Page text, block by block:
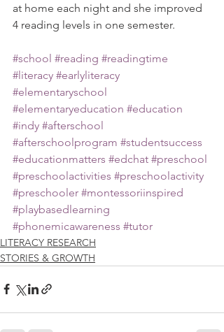
at home each night and she improved
4 reading levels in one semester.
#school #reading #readingtime
#literacy #earlyliteracy
#elementaryschool
#elementaryeducation #education
#indy #afterschool
#afterschoolprogram #studentsuccess
#educationmatters #edchat #preschool
#preschoolactivities #preschoolactivity
#preschooler #montessoriinspired
#playbasedlearning
#phonemicawareness #tutor
LITERACY RESEARCH
STORIES & GROWTH